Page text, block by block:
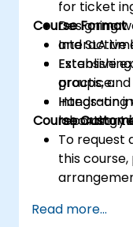
for ticket
Designing
and SLA
groups,
Integrating
reporting
Course Format
Interactive
Extensive
practice.
Hands-on
laboratory
Course
To request
this
Read more...